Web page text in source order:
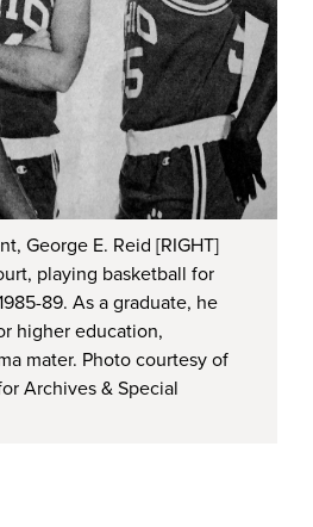
George E. Reid [RIGHT]
playing basketball for
89. As a graduate, he
higher education,
mater. Photo courtesy of
Archives & Special